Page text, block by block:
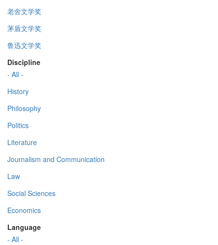
老舍文学奖
茅盾文学奖
鲁迅文学奖
Discipline
- All -
History
Philosophy
Politics
Literature
Journalism and Communication
Law
Social Sciences
Economics
Language
- All -